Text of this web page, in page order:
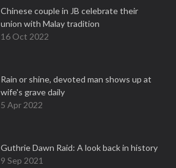
Chinese couple in JB celebrate their
union with Malay tradition
16 Oct 2022
Rain or shine, devoted man shows up at
wife's grave daily
5 Apr 2022
Guthrie Dawn Raid: A look back in history
9 Sep 2021